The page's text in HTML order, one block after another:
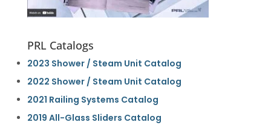
PRL Catalogs
2023 Shower / Steam Unit Catalog
2022 Shower / Steam Unit Catalog
2021 Railing Systems Catalog
2019 All-Glass Sliders Catalog